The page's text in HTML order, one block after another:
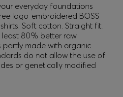
everyday foundations
logo-embroidered BOSS
Soft cotton. Straight fit.
80% better raw
partly made with organic
do not allow the use of
or genetically modified